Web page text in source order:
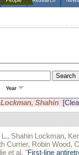
Year
Lockman, Shahin
, Shahin Lockman,
Currier, Robin Wood,
et al. "First-line